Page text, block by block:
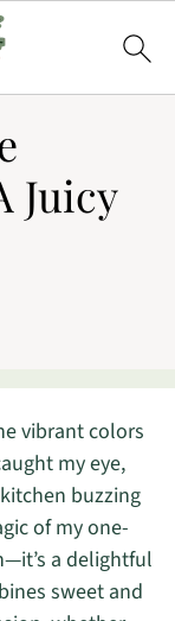
Juicy
vibrant colors
my eye,
buzzing
of my one-
a delightful
sweet and